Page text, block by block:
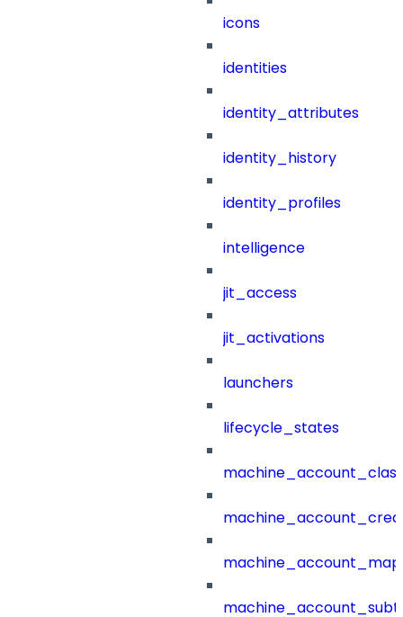
icons
identities
identity_attributes
identity_history
identity_profiles
intelligence
jit_access
jit_activations
launchers
lifecycle_states